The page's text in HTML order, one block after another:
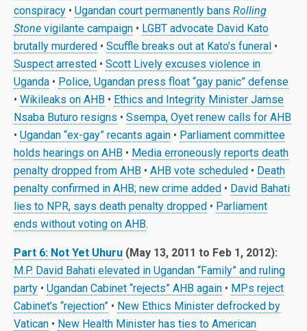
conspiracy • Ugandan court permanently bans Rolling
Stone vigilante campaign • LGBT advocate David Kato
brutally murdered • Scuffle breaks out at Kato’s funeral •
Suspect arrested • Scott Lively excuses violence in
Uganda • Police, Ugandan press float “gay panic” defense
• Wikileaks on AHB • Ethics and Integrity Minister Jamse
Nsaba Buturo resigns • Ssempa, Oyet renew calls for AHB
• Ugandan “ex-gay” recants again • Parliament committee
holds hearings on AHB • Media erroneously reports death
penalty dropped from AHB • AHB vote scheduled • Death
penalty confirmed in AHB; new crime added • David Bahati
lies to NPR, says death penalty dropped • Parliament
ends without voting on AHB.
Part 6: Not Yet Uhuru (May 13, 2011 to Feb 1, 2012):
M.P. David Bahati elevated in Ugandan “Family” and ruling
party • Ugandan Cabinet “rejects” AHB again • MPs reject
Cabinet’s “rejection” • New Ethics Minister defrocked by
Vatican • New Health Minister has ties to American